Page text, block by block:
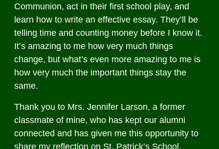
Communion, act in their first school play, and
learn how to write an effective essay. They’ll be
telling time and counting money before I know it.
It’s amazing to me how very much things
change, but what’s even more amazing to me is
how very much the important things stay the
same.
Thank you to Mrs. Jennifer Larson, a former
classmate of mine, who has kept our alumni
connected and has given me this opportunity to
share my reflection on St. Patrick’s School.